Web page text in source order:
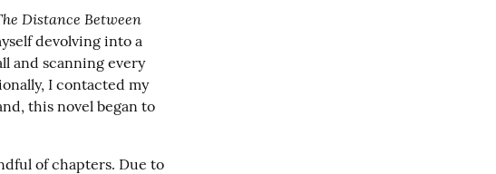
Distance Between
devolving into a
and scanning every
I contacted my
this novel began to
of chapters. Due to